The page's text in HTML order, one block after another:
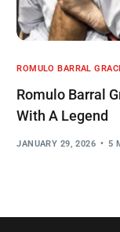
ROMULO BARRAL
Romulo Barral
With A Legend
JANUARY 29, 2026 5